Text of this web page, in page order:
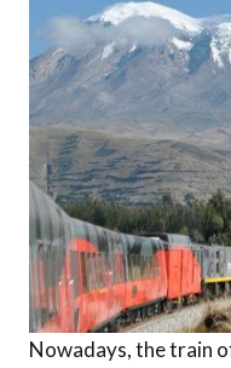
Nowadays, the train